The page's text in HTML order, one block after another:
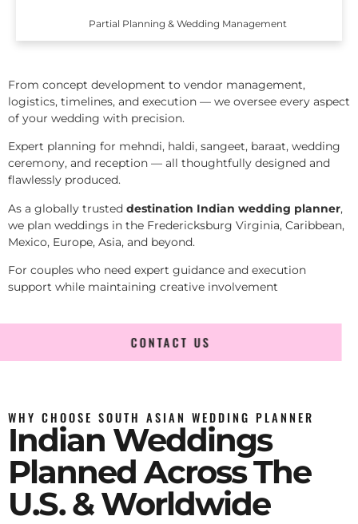
Partial Planning & Wedding Management
From concept development to vendor management,
logistics, timelines, and execution — we oversee every aspect
of your wedding with precision.
Expert planning for mehndi, haldi, sangeet, baraat, wedding
ceremony, and reception — all thoughtfully designed and
flawlessly produced.
As a globally trusted destination Indian wedding planner,
we plan weddings in the Fredericksburg Virginia, Caribbean,
Mexico, Europe, Asia, and beyond.
For couples who need expert guidance and execution
support while maintaining creative involvement
CONTACT US
WHY CHOOSE SOUTH ASIAN WEDDING PLANNER
Indian Weddings
Planned Across The
U.S. & Worldwide